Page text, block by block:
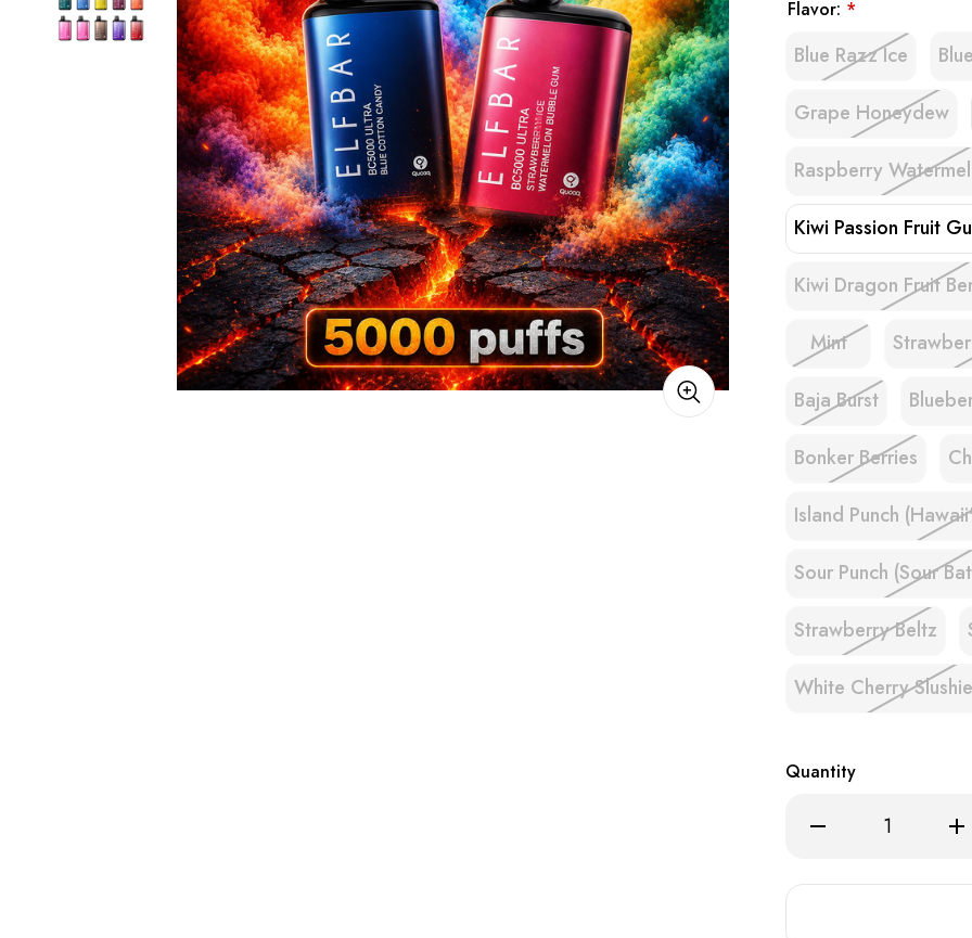
Flavor: *
Blue Razz Ice
Grape Honeydew
Raspberry
Kiwi Passion Fruit
Kiwi Dragon Fruit
Mint
Baja Burst
Bonker Berries
Island Punch
Sour Punch (Sour
Strawberry Beltz
White Cherry Slushie
Quantity
Decrease
BC5000